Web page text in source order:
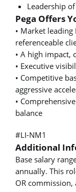
Leadership
Pega Offers
• Market
referenceable
• A high impact,
• Executive
• Competitive
aggressive
•
balance
#LI-NM1
Additional
Base salary
annually. This
OR